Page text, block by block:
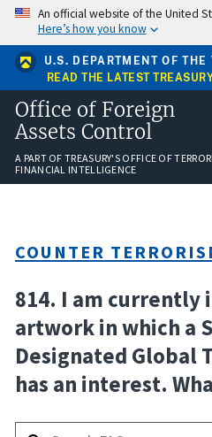
Skip
main
content
An official website of the United
Here’s how you know
U.S. DEPARTMENT OF THE
READ THE LATEST
Office of Foreign
Assets Control
A PART OF TREASURY'S OFFICE OF
FINANCIAL INTELLIGENCE
COUNTER
814. I am currently
artwork in which a
Designated Global
has an interest.